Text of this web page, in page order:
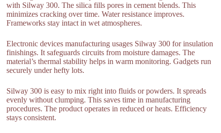
with Silway 300. The silica fills pores in cement blends. This
minimizes cracking over time. Water resistance improves.
Frameworks stay intact in wet atmospheres.
Electronic devices manufacturing usages Silway 300 for insulation
finishings. It safeguards circuits from moisture damages. The
material’s thermal stability helps in warm monitoring. Gadgets run
securely under hefty lots.
Silway 300 is easy to mix right into fluids or powders. It spreads
evenly without clumping. This saves time in manufacturing
procedures. The product operates in reduced or heats. Efficiency
stays consistent.